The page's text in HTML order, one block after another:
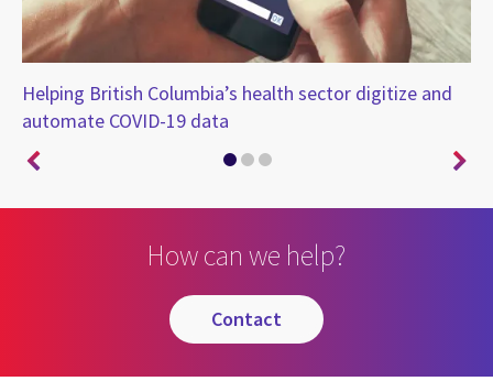
Helping British Columbia’s health sector digitize and
automate COVID-19 data
How can we help?
contact